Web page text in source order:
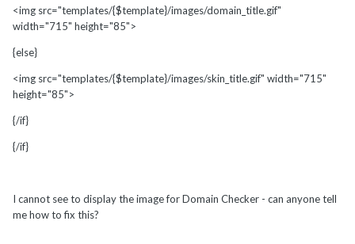
<img src="templates/{$template}/images/domain_title.gif"
width="715" height="85">
{else}
<img src="templates/{$template}/images/skin_title.gif" width="715"
height="85">
{/if}
{/if}
I cannot see to display the image for Domain Checker - can anyone tell
me how to fix this?